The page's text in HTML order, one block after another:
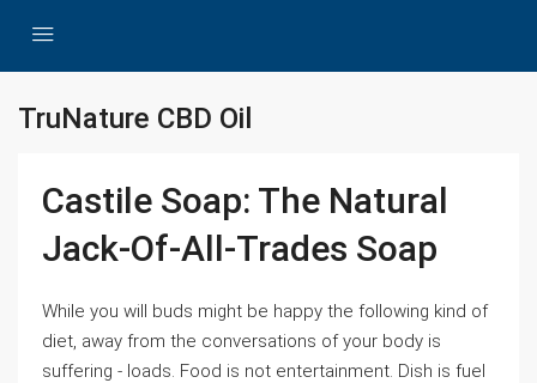
TruNature CBD Oil
Castile Soap: The Natural
Jack-Of-All-Trades Soap
While you will buds might be happy the following kind of
diet, away from the conversations of your body is
suffering - loads. Food is not entertainment. Dish is fuel